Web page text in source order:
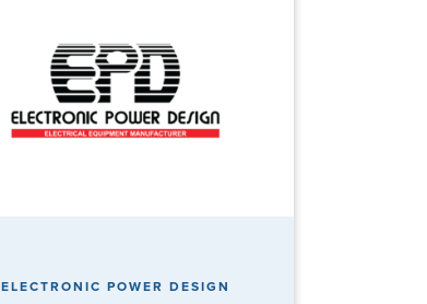
ELECTRONIC POWER DESIGN